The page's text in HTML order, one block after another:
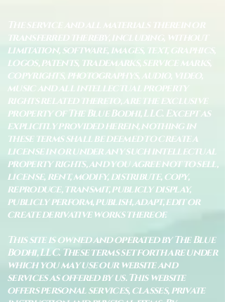
transferred thereby, including, without
limitation, software, images, text, graphics,
logos, patents, trademarks, service marks,
copyrights, photographys, audio, video,
music and all intellectual property
rights related thereto, are the exclusive
property of The Blue Bodhi, LLC. Except as
explicitly provided herein, nothing in
these terms shall be deemed to create a
license in or under any such intellectual
property rights, and you agree not to sell,
license, rent, modify, distribute, copy,
reproduce, transmit, publicly display,
publicly perform, publish, adapt, edit or
create derivative works thereof.
This site is owned and operated by The Blue
Bodhi, LLC. These terms set forth are under
which you may use our website and
services as offered by us. This website
offers personal services, classes, private